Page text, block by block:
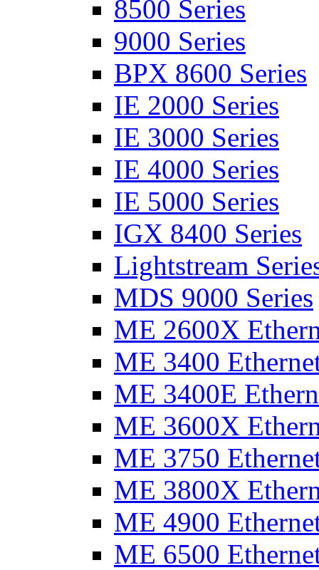
8500 Series
9000 Series
BPX 8600 Series
IE 2000 Series
IE 3000 Series
IE 4000 Series
IE 5000 Series
IGX 8400 Series
Lightstream
MDS 9000 Series
ME 2600X
ME 3400
ME 3400E
ME 3600X
ME 3750
ME 3800X
ME 4900
ME 6500